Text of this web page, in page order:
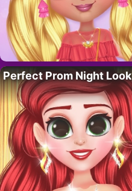
Perfect Prom Night Look